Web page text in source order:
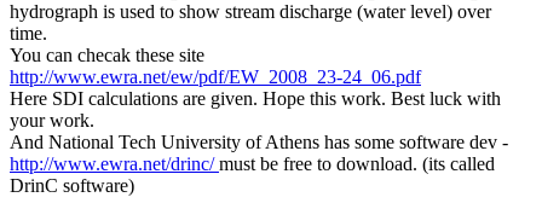
hydrograph is used to show stream discharge (water level) over
time.
You can checak these site
http://www.ewra.net/ew/pdf/EW_2008_23-24_06.pdf
Here SDI calculations are given. Hope this work. Best luck with
your work.
And National Tech University of Athens has some software dev -
http://www.ewra.net/drinc/must be free to download. (its called
DrinC software)